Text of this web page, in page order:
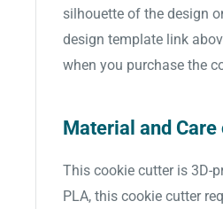
silhouette of the design
design template link
when you purchase the
Material and
This cookie cutter is 3D-
PLA, this cookie cutter